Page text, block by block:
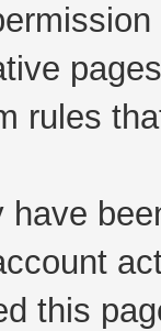
rules
have
this